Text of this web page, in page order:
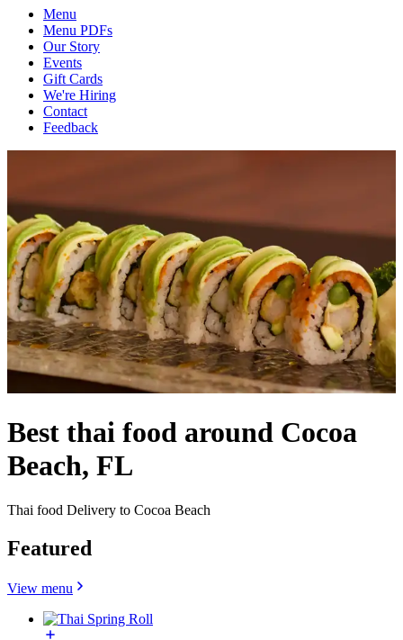
Menu
Menu PDFs
Our Story
Events
Gift Cards
We're Hiring
Contact
Feedback
Best thai food around Cocoa
Beach, FL
Thai food Delivery to Cocoa Beach
Featured
View menu